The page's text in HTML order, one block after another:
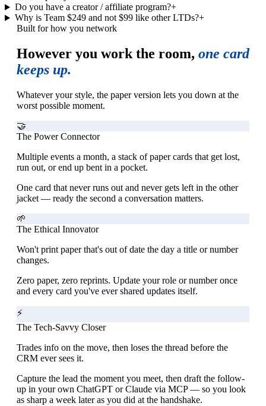
Do you have a creator / affiliate program?+
Why is Team $249 and not $99 like other LTDs?+
Built for how you network
However you work the room, one card
keeps up.
Whatever your style, the paper version lets you down at the
worst possible moment.
🤝
The Power Connector
Multiple events a month, a stack of paper cards that get lost,
run out, or end up bent in a pocket.
One card that never runs out and never gets left in the other
jacket — ready the second a conversation matters.
🌱
The Ethical Innovator
Won't print paper that's out of date the day a title or number
changes.
Zero paper, zero reprints. Update your role or number once
and every card you've ever shared updates itself.
⚡
The Tech-Savvy Closer
Trades info on the move, then loses the thread before the
CRM ever sees it.
Capture the lead the moment you meet, then draft the follow-
up in your own ChatGPT or Claude via MCP — so you look
as sharp a week later as you did at the handshake.